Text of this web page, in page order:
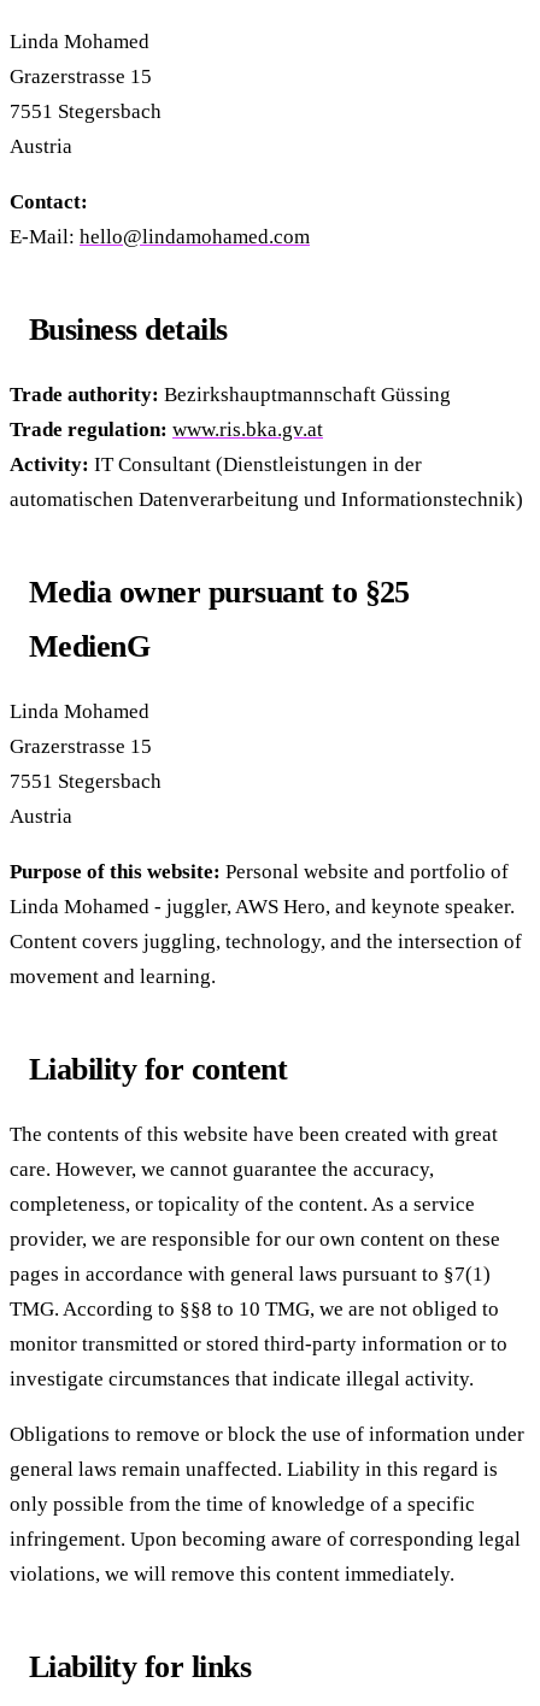
Linda Mohamed
Grazerstrasse 15
7551 Stegersbach
Austria
Contact:
E-Mail: hello@lindamohamed.com
Business details
Trade authority: Bezirkshauptmannschaft Güssing
Trade regulation: www.ris.bka.gv.at
Activity: IT Consultant (Dienstleistungen in der
automatischen Datenverarbeitung und Informationstechnik)
Media owner pursuant to §25
MedienG
Linda Mohamed
Grazerstrasse 15
7551 Stegersbach
Austria
Purpose of this website: Personal website and portfolio of
Linda Mohamed - juggler, AWS Hero, and keynote speaker.
Content covers juggling, technology, and the intersection of
movement and learning.
Liability for content
The contents of this website have been created with great
care. However, we cannot guarantee the accuracy,
completeness, or topicality of the content. As a service
provider, we are responsible for our own content on these
pages in accordance with general laws pursuant to §7(1)
TMG. According to §§8 to 10 TMG, we are not obliged to
monitor transmitted or stored third-party information or to
investigate circumstances that indicate illegal activity.
Obligations to remove or block the use of information under
general laws remain unaffected. Liability in this regard is
only possible from the time of knowledge of a specific
infringement. Upon becoming aware of corresponding legal
violations, we will remove this content immediately.
Liability for links